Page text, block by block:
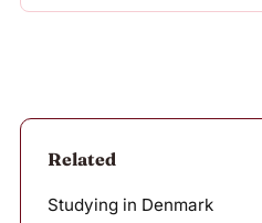
Related
Studying in Denmark